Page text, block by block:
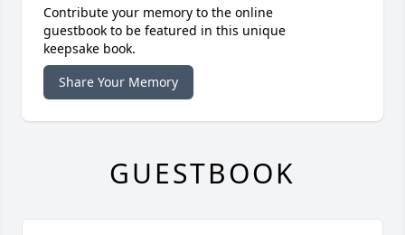
Contribute your memory to the online
guestbook to be featured in this unique
keepsake book.
Share Your Memory
GUESTBOOK